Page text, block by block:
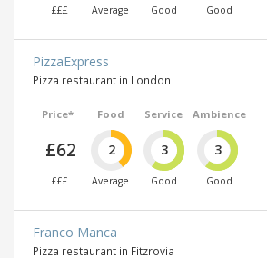
£££ Average Good Good
PizzaExpress
Pizza restaurant in London
Price*
£62
£££
Food
2
Average
Service
3
Good
Ambience
3
Good
Franco Manca
Pizza restaurant in Fitzrovia